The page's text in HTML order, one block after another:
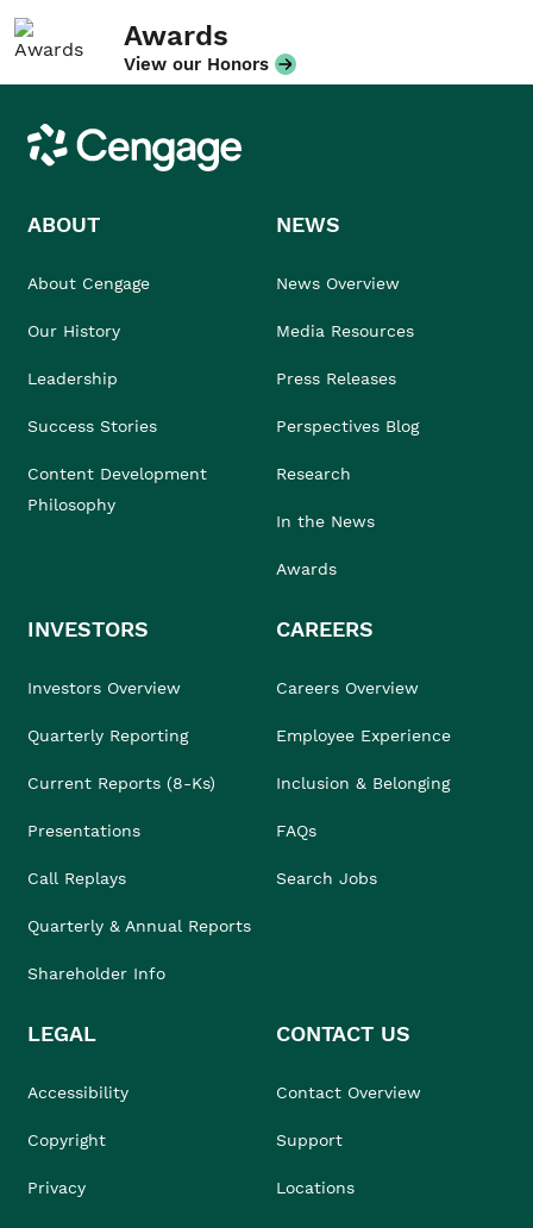
Awards
View our Honors
Cengage
ABOUT
About Cengage
Our History
Leadership
Success Stories
Content Development
Philosophy
NEWS
News Overview
Media Resources
Press Releases
Perspectives Blog
Research
In the News
Awards
INVESTORS
Investors Overview
Quarterly Reporting
Current Reports (8-Ks)
Presentations
Call Replays
Quarterly & Annual Reports
Shareholder Info
CAREERS
Careers Overview
Employee Experience
Inclusion & Belonging
FAQs
Search Jobs
LEGAL
Accessibility
Copyright
Privacy
CONTACT US
Contact Overview
Support
Locations